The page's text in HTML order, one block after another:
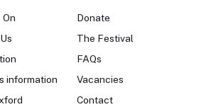
On
information
Donate
The Festival
FAQs
Vacancies
Contact